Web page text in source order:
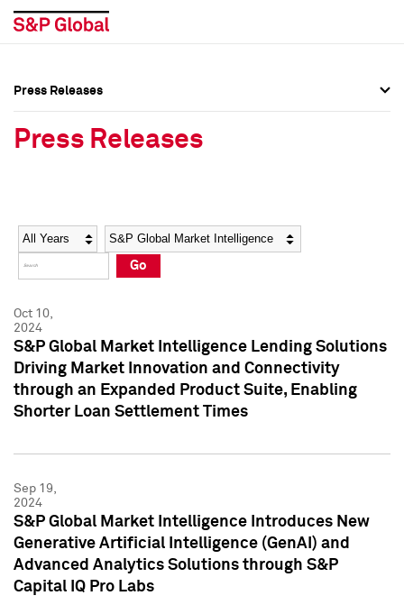
Social Media Directory
Press Kit
Social Media Directory
Press Kit
Press Releases
Press Releases
Year Category
Go
Oct 10,
2024
S&P Global Market Intelligence Lending Solutions
Driving Market Innovation and Connectivity
through an Expanded Product Suite, Enabling
Shorter Loan Settlement Times
Sep 19,
2024
S&P Global Market Intelligence Introduces New
Generative Artificial Intelligence (GenAI) and
Advanced Analytics Solutions through S&P
Capital IQ Pro Labs